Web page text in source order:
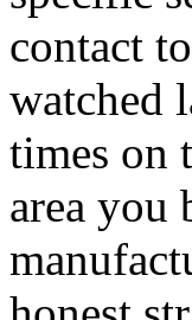
contact
watched
times on
area you